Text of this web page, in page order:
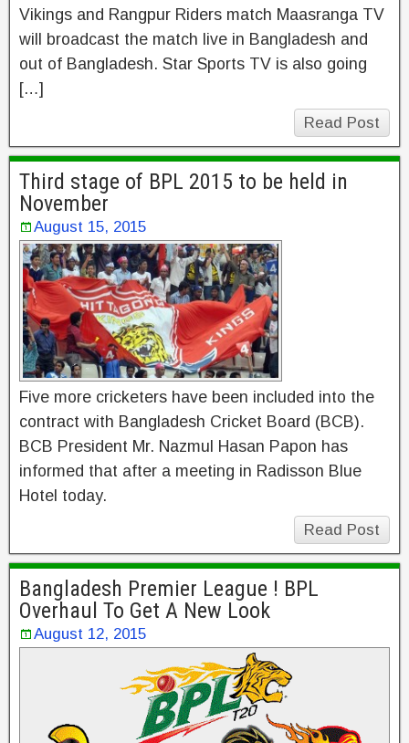
Vikings and Rangpur Riders match Maasranga TV
will broadcast the match live in Bangladesh and
out of Bangladesh. Star Sports TV is also going
[…]
Read Post
Third stage of BPL 2015 to be held in
November
August 15, 2015
Five more cricketers have been included into the
contract with Bangladesh Cricket Board (BCB).
BCB President Mr. Nazmul Hasan Papon has
informed that after a meeting in Radisson Blue
Hotel today.
Read Post
Bangladesh Premier League ! BPL
Overhaul To Get A New Look
August 12, 2015